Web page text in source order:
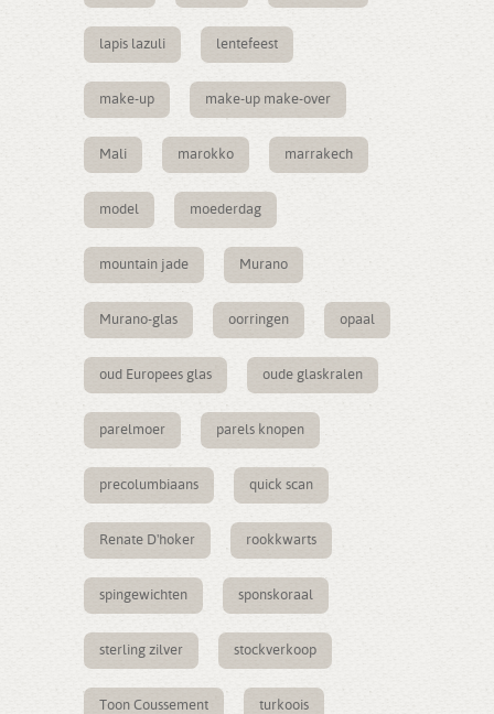
lapis lazuli lentefeest
make-up make-up make-over
Mali marokko marrakech
model moederdag
mountain jade Murano
Murano-glas oorringen opaal
oud Europees glas oude glaskralen
parelmoer parels knopen
precolumbiaans quick scan
Renate D'hoker rookkwarts
spingewichten sponskoraal
sterling zilver stockverkoop
Toon Coussement turkoois